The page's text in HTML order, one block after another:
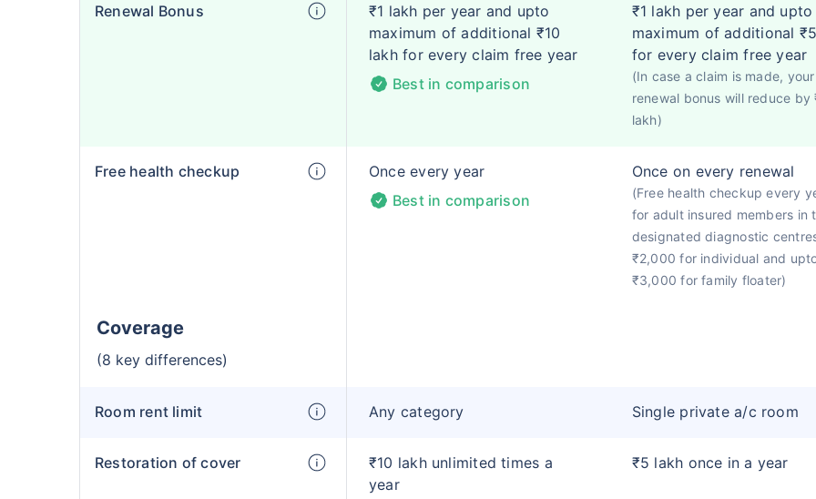
Renewal Bonus
₹1 lakh per year and upto
maximum of additional ₹10
lakh for every claim free year
Best in comparison
₹1 lakh per year and upto
maximum of additional
for every claim free year
(In case a claim is made, your
renewal bonus will reduce by
lakh)
Free health checkup
Once every year
Best in comparison
Once on every renewal
(Free health checkup every
for adult insured members in
designated diagnostic
₹2,000 for individual and
₹3,000 for family floater)
Coverage
(8 key differences)
Room rent limit Any category Single private a/c room
Restoration of cover
₹10 lakh unlimited times a
year
₹5 lakh once in a year